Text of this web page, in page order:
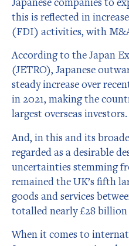
this is reflected in
(FDI) activities, with
According to the Japan
(JETRO), Japanese
steady increase over
in 2021, making the
largest overseas investors.
And, in this and its
regarded as a desirable
uncertainties stemming
remained the UK’s fifth
goods and services
totalled nearly £28 billion
When it comes to